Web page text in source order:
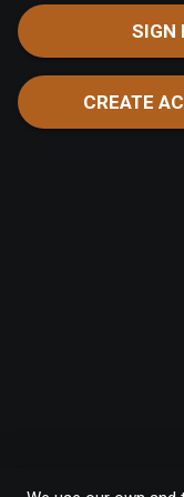
SIGN
CREATE